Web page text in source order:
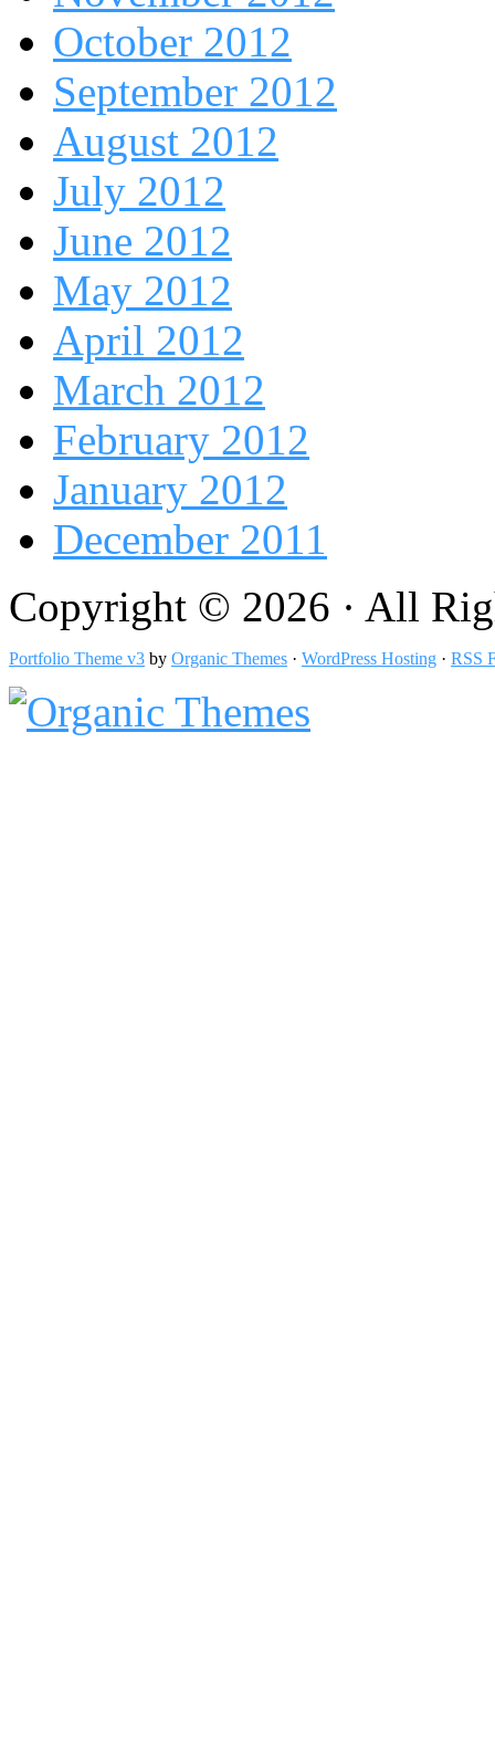
October 2012
September 2012
August 2012
July 2012
June 2012
May 2012
April 2012
March 2012
February 2012
January 2012
December 2011
Copyright © 2026 · All
Portfolio Theme v3 by Organic Themes · WordPress Hosting · RSS